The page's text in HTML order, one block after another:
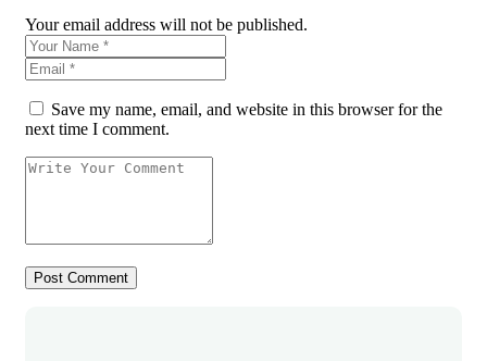
Your email address will not be published.
Save my name, email, and website in this browser for the
next time I comment.